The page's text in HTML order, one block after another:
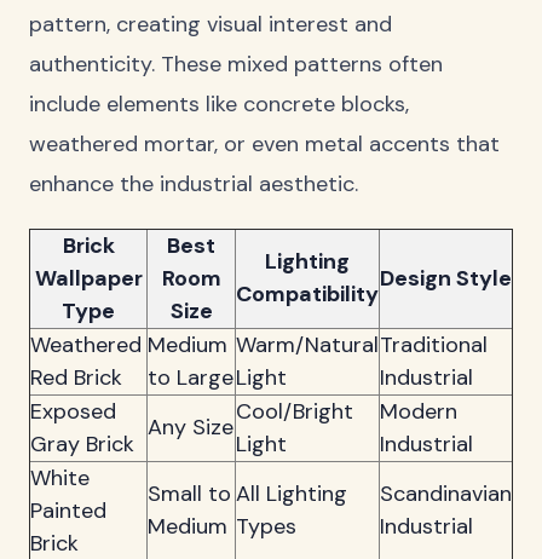
pattern, creating visual interest and
authenticity. These mixed patterns often
include elements like concrete blocks,
weathered mortar, or even metal accents that
enhance the industrial aesthetic.
Brick
Wallpaper
Type
Best
Room
Size
Lighting
Compatibility
Design Style
Weathered
Red Brick
Medium
to Large
Warm/Natural
Light
Traditional
Industrial
Exposed
Gray Brick
Any Size
Cool/Bright
Light
Modern
Industrial
White
Painted
Brick
Small to
Medium
All Lighting
Types
Scandinavian
Industrial